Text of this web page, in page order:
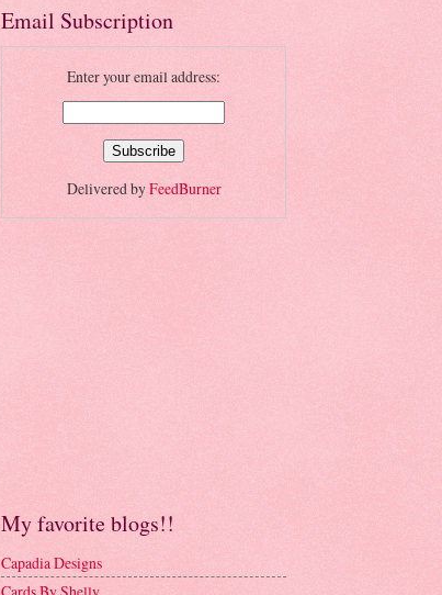
Email Subscription
Enter your email address:
Delivered byFeedBurner
My favorite blogs!!
Capadia Designs